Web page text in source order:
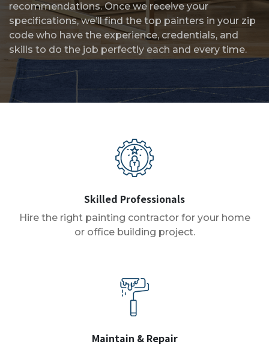
recommendations. Once we receive your
specifications, we’ll find the top painters in your zip
code who have the experience, credentials, and
skills to do the job perfectly each and every time.
Skilled Professionals
Hire the right painting contractor for your home
or office building project.
Maintain & Repair